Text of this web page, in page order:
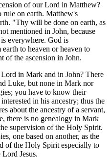
of our Lord in Matthew?
rule on earth. Matthew's
"Thy will be done on earth, as
mentioned in John, because
everywhere. God is
to heaven or heaven to
of the ascension in John.
in Mark and in John? There
Luke, but none in Mark nor
you have to know their
in his ancestry; thus the
about the ancestry of a servant,
there is no genealogy in Mark
supervision of the Holy Spirit.
one based on another, as the
of the Holy Spirit especially to
Lord Jesus.